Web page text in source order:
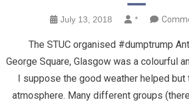
July 13, 2018 *
The STUC organised #dumptrump
George Square, Glasgow was a colourful
I suppose the good weather helped but
atmosphere. Many different groups